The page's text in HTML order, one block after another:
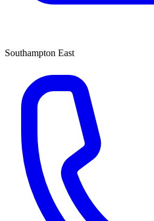
Southampton East